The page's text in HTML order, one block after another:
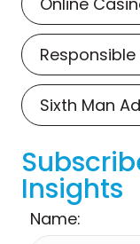
Sixth Man
Insights
Name: